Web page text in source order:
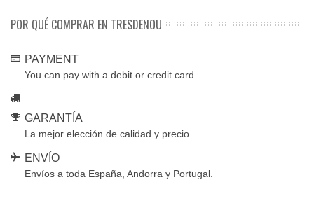
POR QUÉ COMPRAR EN TRESDENOU
PAYMENT
You can pay with a debit or credit card
GARANTÍA
La mejor elección de calidad y precio.
ENVÍO
Envíos a toda España, Andorra y Portugal.